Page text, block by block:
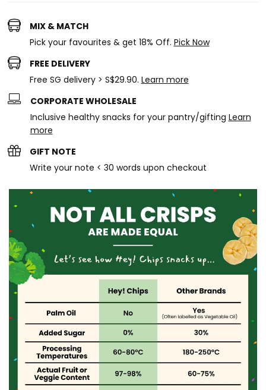
MIX & MATCH
Pick your favourites & get 18% Off. Pick Now
FREE DELIVERY
Free SG delivery > S$29.90. Learn more
CORPORATE WHOLESALE
Inclusive healthy snacks for your pantry/gifting Learn
more
GIFT NOTE
Write your note < 30 words upon checkout